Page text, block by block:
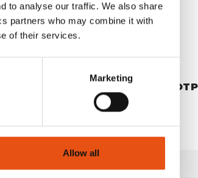
to analyse our traffic. We also share
partners who may combine it with
of their services.
Marketing
Allow all
EXTREME 2